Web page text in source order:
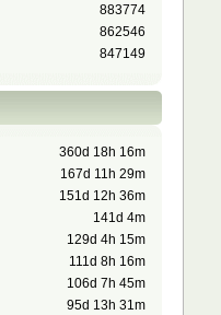
883774
862546
847149
360d 18h 16m
167d 11h 29m
151d 12h 36m
141d 4m
129d 4h 15m
111d 8h 16m
106d 7h 45m
95d 13h 31m